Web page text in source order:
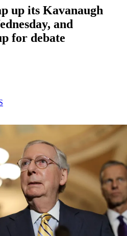
up its Kavanaugh
and
for debate